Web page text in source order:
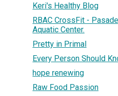
Keri's Healthy Blog
RBAC CrossFit -
Aquatic Center.
Pretty in Primal
Every Person Should
hope renewing
Raw Food Passion